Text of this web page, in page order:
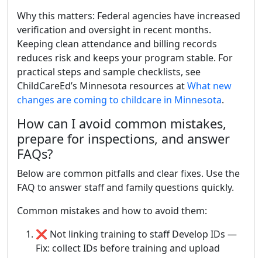
Why this matters: Federal agencies have increased
verification and oversight in recent months.
Keeping clean attendance and billing records
reduces risk and keeps your program stable. For
practical steps and sample checklists, see
ChildCareEd’s Minnesota resources atWhat new
changes are coming to childcare in Minnesota.
How can I avoid common mistakes,
prepare for inspections, and answer
FAQs?
Below are common pitfalls and clear fixes. Use the
FAQ to answer staff and family questions quickly.
Common mistakes and how to avoid them:
❌ Not linking training to staff Develop IDs —
Fix: collect IDs before training and upload